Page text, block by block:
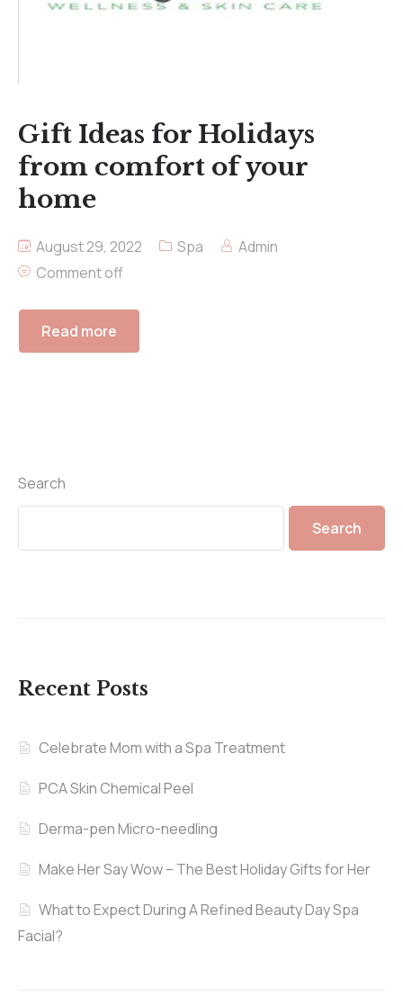
Gift Ideas for Holidays
from comfort of your
home
August 29, 2022 Spa
Admin
Comment off
Read more
Search
Search
Recent Posts
Celebrate Mom with a Spa Treatment
PCA Skin Chemical Peel
Derma-pen Micro-needling
Make Her Say Wow – The Best Holiday Gifts for Her
What to Expect During A Refined Beauty Day Spa
Facial?